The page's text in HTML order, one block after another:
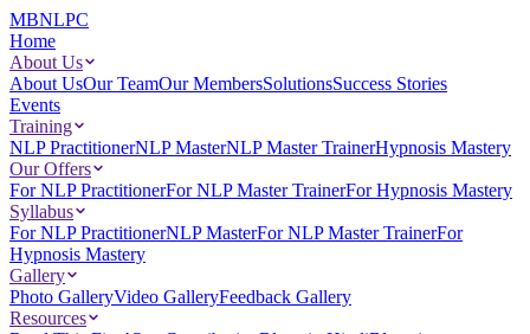
MBNLPC
Home
About Us
About UsOur TeamOur MembersSolutionsSuccess Stories
Events
Training
NLP PractitionerNLP MasterNLP Master TrainerHypnosis Mastery
Our Offers
For NLP PractitionerFor NLP Master TrainerFor Hypnosis Mastery
Syllabus
For NLP PractitionerNLP MasterFor NLP Master TrainerFor
Hypnosis Mastery
Gallery
Photo GalleryVideo GalleryFeedback Gallery
Resources